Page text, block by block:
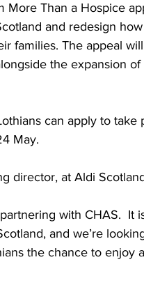
More Than a Hospice
and redesign
families. The appeal
the expansion
can apply to take
May.
director, at Aldi
with CHAS.  It
and we’re
the chance to enjoy